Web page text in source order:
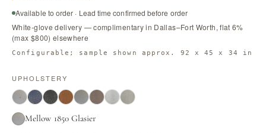
Available to order · Lead time confirmed before order
White-glove delivery — complimentary in Dallas–Fort Worth, flat 6%
(max $800) elsewhere
Configurable; sample shown approx. 92 x 45 x 34 in
UPHOLSTERY
Mellow 1850 Glasier